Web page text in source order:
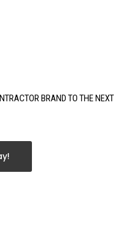
BRAND TO THE NEXT